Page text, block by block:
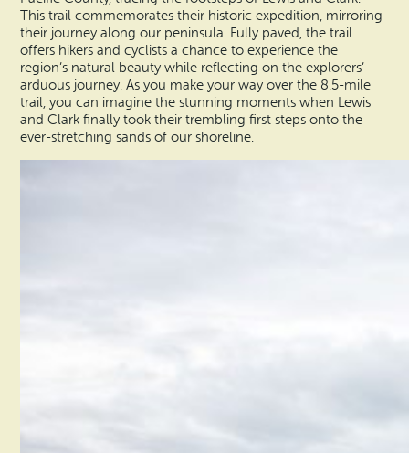
This trail commemorates their historic expedition, mirroring
their journey along our peninsula. Fully paved, the trail
offers hikers and cyclists a chance to experience the
region’s natural beauty while reflecting on the explorers’
arduous journey. As you make your way over the 8.5-mile
trail, you can imagine the stunning moments when Lewis
and Clark finally took their trembling first steps onto the
ever-stretching sands of our shoreline.